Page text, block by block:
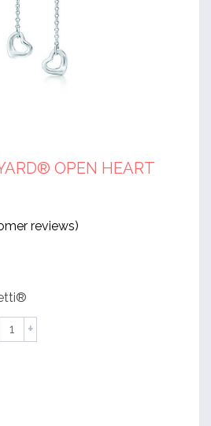
OPEN HEART
reviews)
Diamonds